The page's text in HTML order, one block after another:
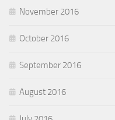
November 2016
October 2016
September 2016
August 2016